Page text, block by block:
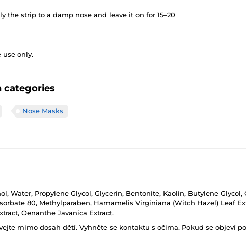
the strip to a damp nose and leave it on for 15–20
use only.
categories
Nose Masks
Water, Propylene Glycol, Glycerin, Bentonite, Kaolin, Butylene
80, Methylparaben, Hamamelis Virginiana (Witch Hazel) Leaf
Oenanthe Javanica Extract.
mimo dosah dětí. Vyhněte se kontaktu s očima. Pokud se objeví